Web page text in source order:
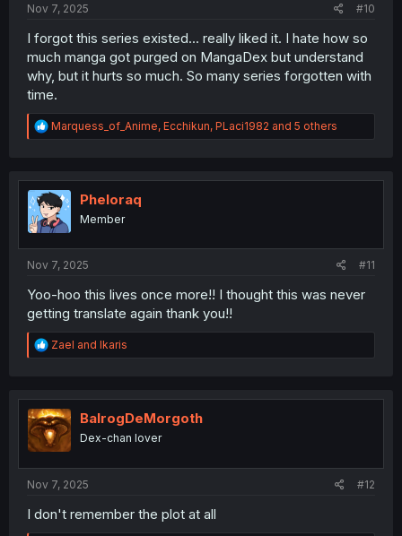
Nov 7, 2025 #10
I forgot this series existed... really liked it. I hate how so
much manga got purged on MangaDex but understand
why, but it hurts so much. So many series forgotten with
time.
R
e
t
i
o
n
Marquess_of_Anime, Ecchikun, PLaci1982 and 5 others
Pheloraq
Member
Nov 7, 2025 #11
Yoo-hoo this lives once more!! I thought this was never
getting translate again thank you!!
R
e
t
i
o
n
Zael and Ikaris
BalrogDeMorgoth
Dex-chan lover
Nov 7, 2025 #12
I don't remember the plot at all